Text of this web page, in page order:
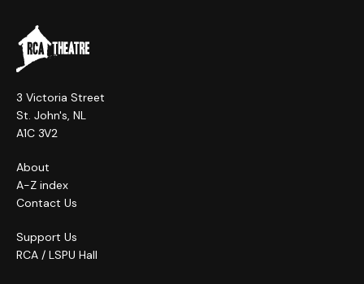
3 Victoria Street
St. John's, NL
A1C 3V2
About
A-Z index
Contact Us
Support Us
RCA / LSPU Hall